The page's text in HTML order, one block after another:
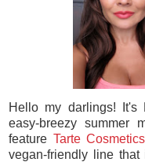
Hello my darlings! It's
easy-breezy summer
feature Tarte Cosmetics
vegan-friendly line